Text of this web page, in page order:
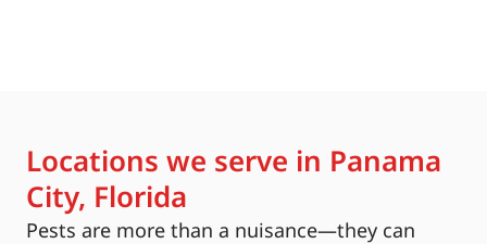
Locations we serve in Panama
City, Florida
Pests are more than a nuisance—they can